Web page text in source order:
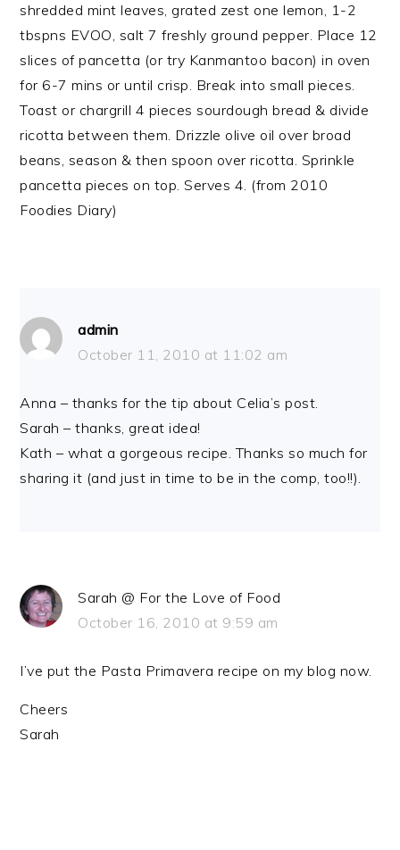
shredded mint leaves, grated zest one lemon, 1-2
tbspns EVOO, salt 7 freshly ground pepper. Place 12
slices of pancetta (or try Kanmantoo bacon) in oven
for 6-7 mins or until crisp. Break into small pieces.
Toast or chargrill 4 pieces sourdough bread & divide
ricotta between them. Drizzle olive oil over broad
beans, season & then spoon over ricotta. Sprinkle
pancetta pieces on top. Serves 4. (from 2010
Foodies Diary)
admin
October 11, 2010 at 11:02 am
Anna – thanks for the tip about Celia’s post.
Sarah – thanks, great idea!
Kath – what a gorgeous recipe. Thanks so much for
sharing it (and just in time to be in the comp, too!!).
Sarah @ For the Love of Food
October 16, 2010 at 9:59 am
I’ve put the Pasta Primavera recipe on my blog now.
Cheers
Sarah